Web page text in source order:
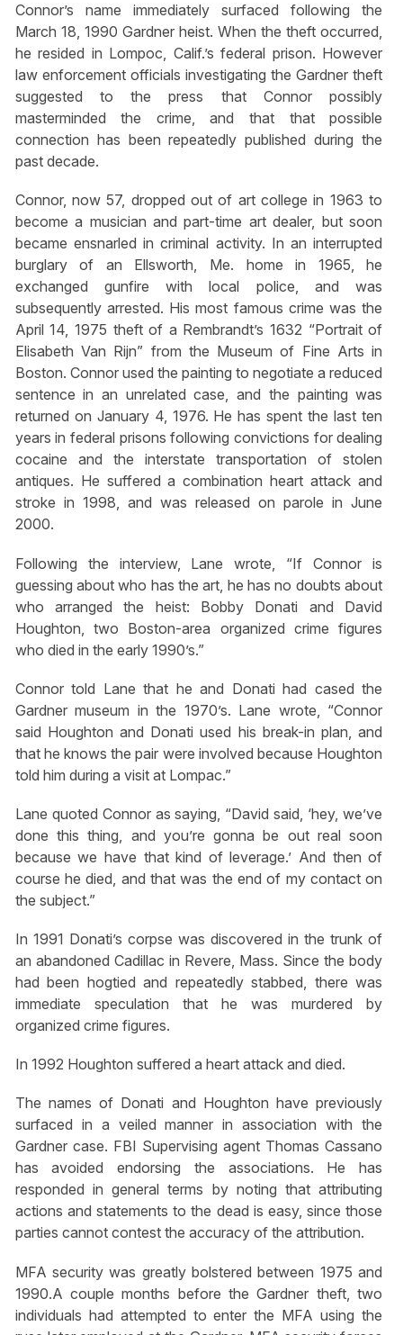
Connor’s name immediately surfaced following the
March 18, 1990 Gardner heist. When the theft occurred,
he resided in Lompoc, Calif.’s federal prison. However
law enforcement officials investigating the Gardner theft
suggested to the press that Connor possibly
masterminded the crime, and that that possible
connection has been repeatedly published during the
past decade.
Connor, now 57, dropped out of art college in 1963 to
become a musician and part-time art dealer, but soon
became ensnarled in criminal activity. In an interrupted
burglary of an Ellsworth, Me. home in 1965, he
exchanged gunfire with local police, and was
subsequently arrested. His most famous crime was the
April 14, 1975 theft of a Rembrandt’s 1632 “Portrait of
Elisabeth Van Rijn” from the Museum of Fine Arts in
Boston. Connor used the painting to negotiate a reduced
sentence in an unrelated case, and the painting was
returned on January 4, 1976. He has spent the last ten
years in federal prisons following convictions for dealing
cocaine and the interstate transportation of stolen
antiques. He suffered a combination heart attack and
stroke in 1998, and was released on parole in June
2000.
Following the interview, Lane wrote, “If Connor is
guessing about who has the art, he has no doubts about
who arranged the heist: Bobby Donati and David
Houghton, two Boston-area organized crime figures
who died in the early 1990’s.”
Connor told Lane that he and Donati had cased the
Gardner museum in the 1970’s. Lane wrote, “Connor
said Houghton and Donati used his break-in plan, and
that he knows the pair were involved because Houghton
told him during a visit at Lompac.”
Lane quoted Connor as saying, “David said, ‘hey, we’ve
done this thing, and you’re gonna be out real soon
because we have that kind of leverage.’ And then of
course he died, and that was the end of my contact on
the subject.”
In 1991 Donati’s corpse was discovered in the trunk of
an abandoned Cadillac in Revere, Mass. Since the body
had been hogtied and repeatedly stabbed, there was
immediate speculation that he was murdered by
organized crime figures.
In 1992 Houghton suffered a heart attack and died.
The names of Donati and Houghton have previously
surfaced in a veiled manner in association with the
Gardner case. FBI Supervising agent Thomas Cassano
has avoided endorsing the associations. He has
responded in general terms by noting that attributing
actions and statements to the dead is easy, since those
parties cannot contest the accuracy of the attribution.
MFA security was greatly bolstered between 1975 and
1990.A couple months before the Gardner theft, two
individuals had attempted to enter the MFA using the